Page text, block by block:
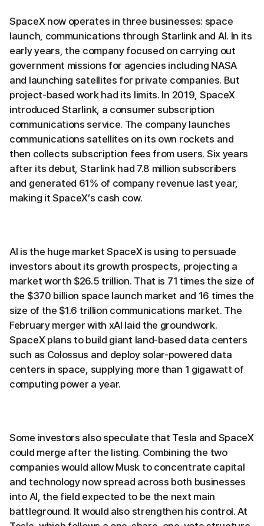
SpaceX now operates in three businesses: space
launch, communications through Starlink and AI. In its
early years, the company focused on carrying out
government missions for agencies including NASA
and launching satellites for private companies. But
project-based work had its limits. In 2019, SpaceX
introduced Starlink, a consumer subscription
communications service. The company launches
communications satellites on its own rockets and
then collects subscription fees from users. Six years
after its debut, Starlink had 7.8 million subscribers
and generated 61% of company revenue last year,
making it SpaceX’s cash cow.
AI is the huge market SpaceX is using to persuade
investors about its growth prospects, projecting a
market worth $26.5 trillion. That is 71 times the size of
the $370 billion space launch market and 16 times the
size of the $1.6 trillion communications market. The
February merger with xAI laid the groundwork.
SpaceX plans to build giant land-based data centers
such as Colossus and deploy solar-powered data
centers in space, supplying more than 1 gigawatt of
computing power a year.
Some investors also speculate that Tesla and SpaceX
could merge after the listing. Combining the two
companies would allow Musk to concentrate capital
and technology now spread across both businesses
into AI, the field expected to be the next main
battleground. It would also strengthen his control. At